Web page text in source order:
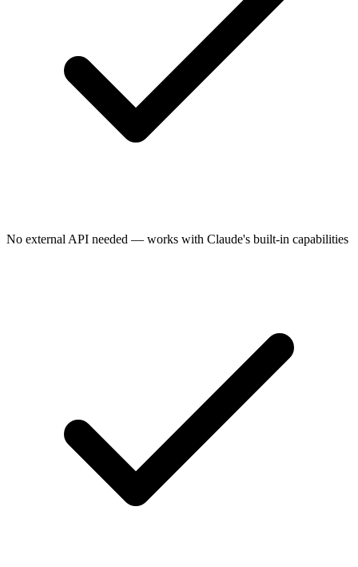
No external API needed — works with Claude's built-in capabilities